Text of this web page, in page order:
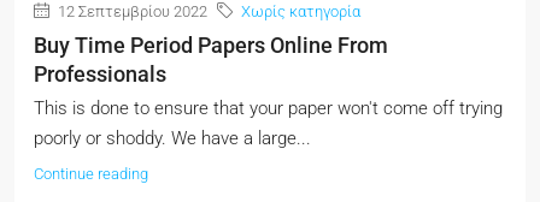
12 Σεπτεμβρίου 2022 Χωρίς κατηγορία
Buy Time Period Papers Online From
Professionals
This is done to ensure that your paper won't come off trying
poorly or shoddy. We have a large...
Continue reading